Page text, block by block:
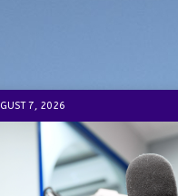
7, 2026